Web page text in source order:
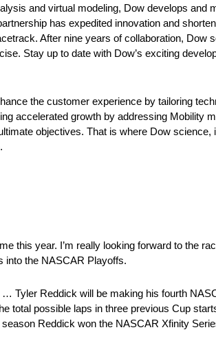
and virtual modeling, Dow develops and
has expedited innovation and
After nine years of collaboration, Dow
Stay up to date with Dow’s exciting
the customer experience by tailoring
accelerated growth by addressing Mobility
objectives. That is where Dow science,
this year. I’m really looking forward to the
into the NASCAR Playoffs.
Tyler Reddick will be making his fourth
total possible laps in three previous Cup
Reddick won the NASCAR Xfinity